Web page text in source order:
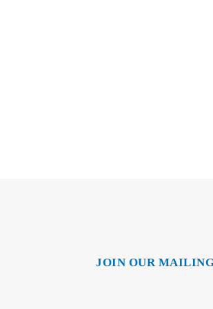
JOIN OUR